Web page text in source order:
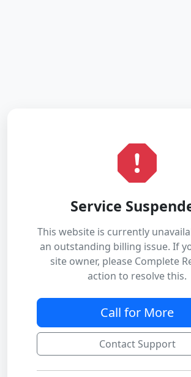
Service
This website is currently
an outstanding billing issue. If
site owner, please Complete
action to resolve this.
Call for More
Contact Support